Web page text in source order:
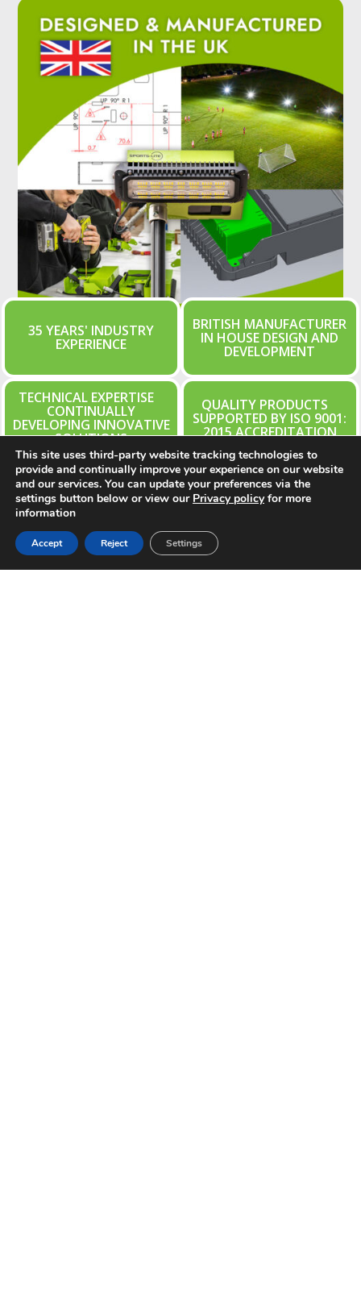
35 YEARS' INDUSTRY
EXPERIENCE
BRITISH MANUFACTURER
IN HOUSE DESIGN AND
DEVELOPMENT
TECHNICAL EXPERTISE
CONTINUALLY
DEVELOPING INNOVATIVE
SOLUTIONS
QUALITY PRODUCTS
SUPPORTED BY ISO 9001:
2015 ACCREDITATION
Learn More About Ritelite
This site uses third-party website tracking technologies to
provide and continually improve your experience on our website
and our services. You can update your preferences via the
settings button below or view our Privacy policyfor more
information
Accept Reject Settings